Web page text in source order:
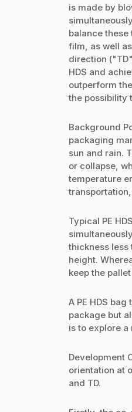
is made by
balance
film, as well
direction
HDS and
outperform
the possibility
Background
packaging
sun and rain.
or collapse,
temperature
Typical PE
thickness less
height.
keep the
A PE HDS
package but
is to explore a
Development
orientation at
and TD.